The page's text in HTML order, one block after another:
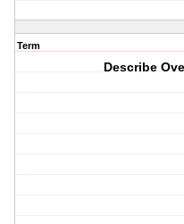
Term
Describe